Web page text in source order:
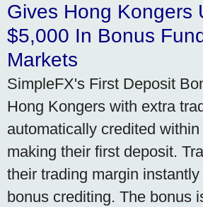
Gives Hong Kongers
$5,000 In Bonus
Markets
SimpleFX's First Deposit
Hong Kongers with extra
automatically credited
making their first deposit.
their trading margin
bonus crediting. The bonus